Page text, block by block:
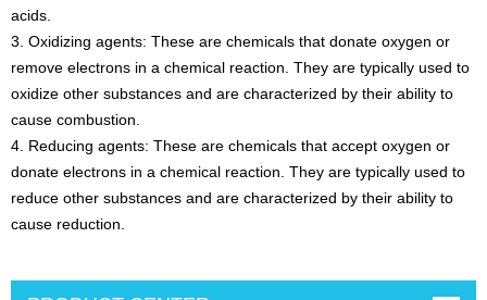
acids.
3. Oxidizing agents: These are chemicals that donate oxygen or
remove electrons in a chemical reaction. They are typically used to
oxidize other substances and are characterized by their ability to
cause combustion.
4. Reducing agents: These are chemicals that accept oxygen or
donate electrons in a chemical reaction. They are typically used to
reduce other substances and are characterized by their ability to
cause reduction.